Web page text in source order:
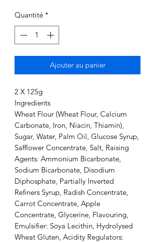
Quantité *
Ajouter au panier
2 X 125g
Ingredients
Wheat Flour (Wheat Flour, Calcium
Carbonate, Iron, Niacin, Thiamin),
Sugar, Water, Palm Oil, Glucose Syrup,
Safflower Concentrate, Salt, Raising
Agents: Ammonium Bicarbonate,
Sodium Bicarbonate, Disodium
Diphosphate, Partially Inverted
Refiners Syrup, Radish Concentrate,
Carrot Concentrate, Apple
Concentrate, Glycerine, Flavouring,
Emulsifier: Soya Lecithin, Hydrolysed
Wheat Gluten, Acidity Regulators: